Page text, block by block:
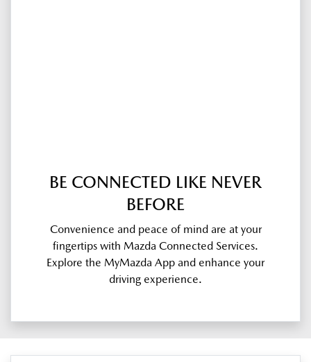
BE CONNECTED LIKE NEVER
BEFORE
Convenience and peace of mind are at your
fingertips with Mazda Connected Services.
Explore the MyMazda App and enhance your
driving experience.